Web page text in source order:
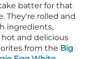
batter for that
They're rolled and
ingredients,
and delicious
from the Big